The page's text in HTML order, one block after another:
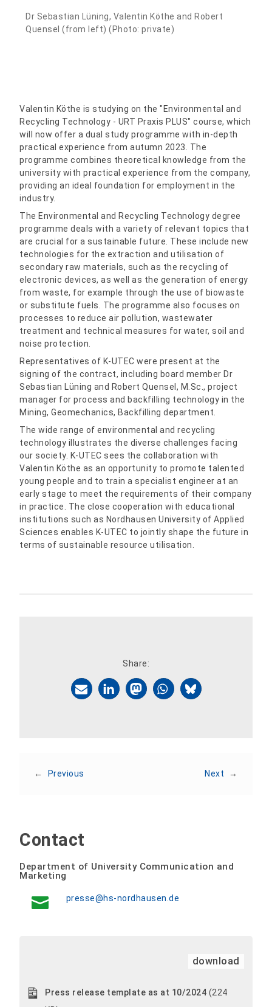
Dr Sebastian Lüning, Valentin Köthe and Robert
Quensel (from left) (Photo: private)
Valentin Köthe is studying on the "Environmental and
Recycling Technology - URT Praxis PLUS" course, which
will now offer a dual study programme with in-depth
practical experience from autumn 2023. The
programme combines theoretical knowledge from the
university with practical experience from the company,
providing an ideal foundation for employment in the
industry.
The Environmental and Recycling Technology degree
programme deals with a variety of relevant topics that
are crucial for a sustainable future. These include new
technologies for the extraction and utilisation of
secondary raw materials, such as the recycling of
electronic devices, as well as the generation of energy
from waste, for example through the use of biowaste
or substitute fuels. The programme also focuses on
processes to reduce air pollution, wastewater
treatment and technical measures for water, soil and
noise protection.
Representatives of K-UTEC were present at the
signing of the contract, including board member Dr
Sebastian Lüning and Robert Quensel, M.Sc., project
manager for process and backfilling technology in the
Mining, Geomechanics, Backfilling department.
The wide range of environmental and recycling
technology illustrates the diverse challenges facing
our society. K-UTEC sees the collaboration with
Valentin Köthe as an opportunity to promote talented
young people and to train a specialist engineer at an
early stage to meet the requirements of their company
in practice. The close cooperation with educational
institutions such as Nordhausen University of Applied
Sciences enables K-UTEC to jointly shape the future in
terms of sustainable resource utilisation.
Share:
← Previous Next →
Contact
Department of University Communication and
Marketing
presse@hs-nordhausen.de
download
Press release template as at 10/2024 (224